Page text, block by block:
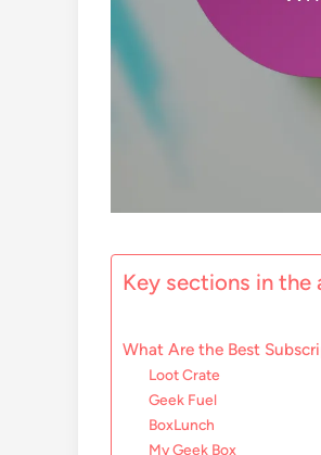
Key sections in the
What Are the Best
Loot Crate
Geek Fuel
BoxLunch
My Geek Box